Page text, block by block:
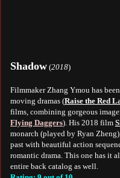
Shadow (2018)
Filmmaker Zhang Ymou has
moving dramas (Raise the Red
films, combining gorgeous
Flying Daggers). His 2018 film
monarch (played by Ryan
past with beautiful action
romantic drama. This one has it
entire back catalog as well.